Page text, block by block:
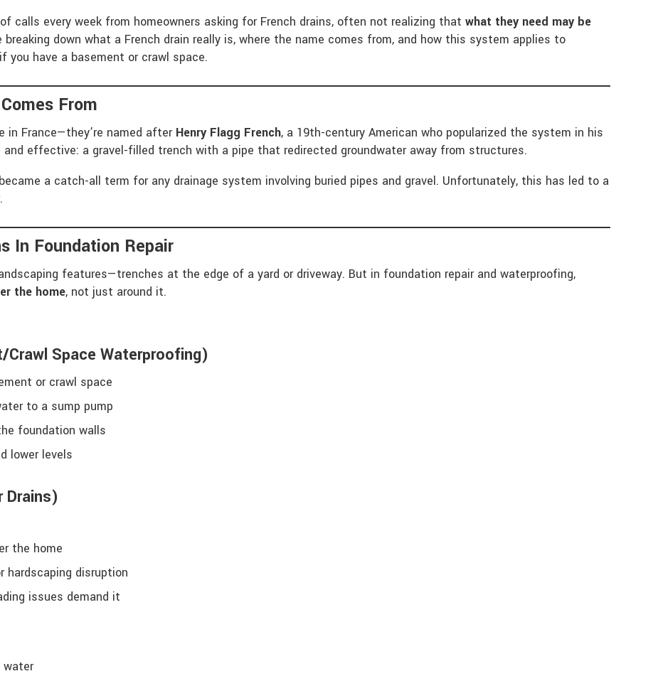
calls every week from homeowners asking for French drains, often not realizing thatwhat they need may be
breaking down what a French drain really is, where the name comes from, and how this system applies to
you have a basement or crawl space.
From
in France—they’re named after Henry Flagg French, a 19th-century American who popularized the system in his
effective: a gravel-filled trench with a pipe that redirected groundwater away from structures.
a catch-all term for any drainage system involving buried pipes and gravel. Unfortunately, this has led to a
In Foundation Repair
features—trenches at the edge of a yard or driveway. But in foundation repair and waterproofing,
the home, not just around it.
Space Waterproofing)
or crawl space
to a sump pump
foundation walls
lower levels
Drains)
the home
hardscaping disruption
issues demand it